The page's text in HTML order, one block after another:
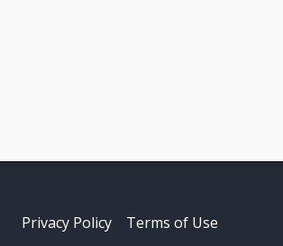
Privacy Policy Terms of Use